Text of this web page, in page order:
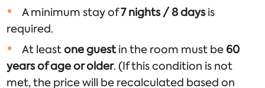
A minimum stay of7 nights / 8 daysis
required.
At leastone guestin the room must be 60
years of age or older. (If this condition is not
met, the price will be recalculated based on